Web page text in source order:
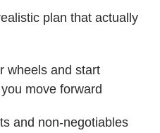
plan that actually
wheels and start
move forward
and non-negotiables